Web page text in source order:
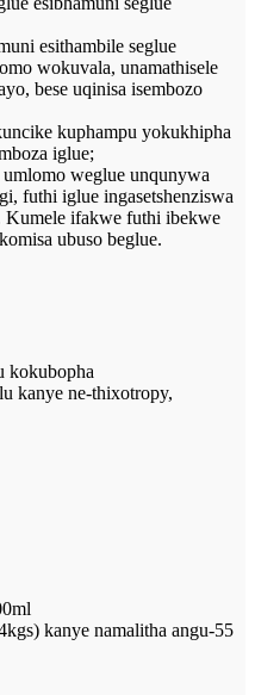
esithambile seglue
wokuvala, unamathisele
bese uqinisa isembozo
kuphampu yokukhipha
iglue;
weglue unqunywa
futhi iglue ingasetshenziswa
Kumele ifakwe futhi ibekwe
ubuso beglue.
kokubopha
kanye ne-thixotropy,
kanye namalitha angu-55